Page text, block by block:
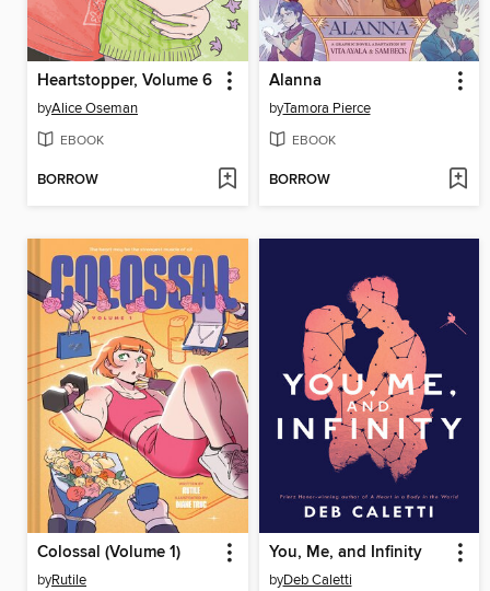
Heartstopper, Volume 6
byAlice Oseman
EBOOK
BORROW
Alanna
byTamora Pierce
EBOOK
BORROW
Colossal (Volume 1)
byRutile
You, Me, and Infinity
byDeb Caletti